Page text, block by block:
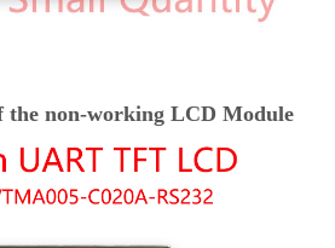
the non-working LCD Module